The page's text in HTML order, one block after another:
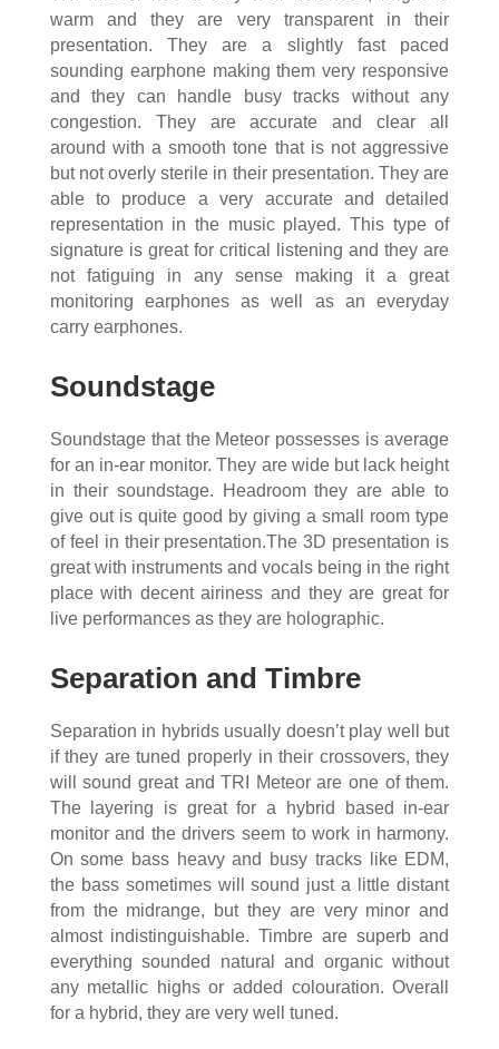
warm and they are very transparent in their
presentation. They are a slightly fast paced
sounding earphone making them very responsive
and they can handle busy tracks without any
congestion. They are accurate and clear all
around with a smooth tone that is not aggressive
but not overly sterile in their presentation. They are
able to produce a very accurate and detailed
representation in the music played. This type of
signature is great for critical listening and they are
not fatiguing in any sense making it a great
monitoring earphones as well as an everyday
carry earphones.
Soundstage
Soundstage that the Meteor possesses is average
for an in-ear monitor. They are wide but lack height
in their soundstage. Headroom they are able to
give out is quite good by giving a small room type
of feel in their presentation.The 3D presentation is
great with instruments and vocals being in the right
place with decent airiness and they are great for
live performances as they are holographic.
Separation and Timbre
Separation in hybrids usually doesn’t play well but
if they are tuned properly in their crossovers, they
will sound great and TRI Meteor are one of them.
The layering is great for a hybrid based in-ear
monitor and the drivers seem to work in harmony.
On some bass heavy and busy tracks like EDM,
the bass sometimes will sound just a little distant
from the midrange, but they are very minor and
almost indistinguishable. Timbre are superb and
everything sounded natural and organic without
any metallic highs or added colouration. Overall
for a hybrid, they are very well tuned.